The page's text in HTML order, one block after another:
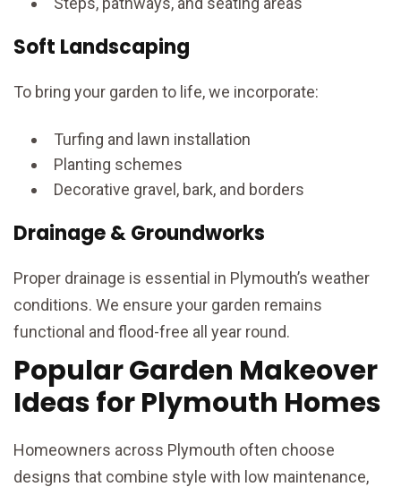
Soft Landscaping
To bring your garden to life, we incorporate:
Turfing and lawn installation
Planting schemes
Decorative gravel, bark, and borders
Drainage & Groundworks
Proper drainage is essential in Plymouth’s weather
conditions. We ensure your garden remains
functional and flood-free all year round.
Popular Garden Makeover
Ideas for Plymouth Homes
Homeowners across Plymouth often choose
designs that combine style with low maintenance,